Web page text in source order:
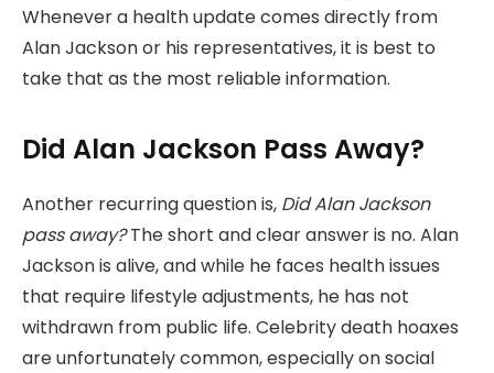
Whenever a health update comes directly from
Alan Jackson or his representatives, it is best to
take that as the most reliable information.
Did Alan Jackson Pass Away?
Another recurring question is, Did Alan Jackson
pass away?The short and clear answer is no. Alan
Jackson is alive, and while he faces health issues
that require lifestyle adjustments, he has not
withdrawn from public life. Celebrity death hoaxes
are unfortunately common, especially on social